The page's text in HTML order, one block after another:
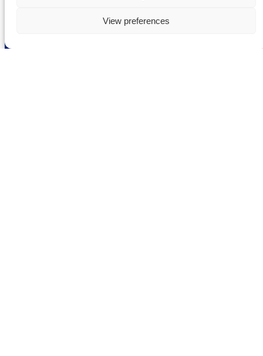
View preferences
Skipton
BD23 1LH